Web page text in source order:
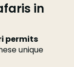
in
permits
unique